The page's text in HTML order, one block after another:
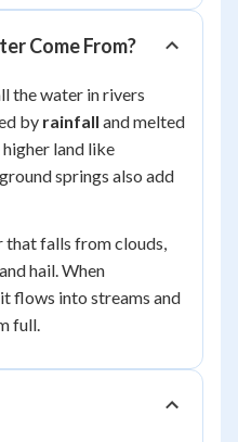
Come From?
the water in rivers
by rainfall and melted
land like
springs also add
that falls from clouds,
hail. When
flows into streams and
full.